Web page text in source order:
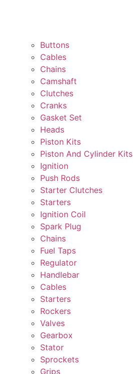
Buttons
Cables
Chains
Camshaft
Clutches
Cranks
Gasket Set
Heads
Piston Kits
Piston And Cylinder Kits
Ignition
Push Rods
Starter Clutches
Starters
Ignition Coil
Spark Plug
Chains
Fuel Taps
Regulator
Handlebar
Cables
Starters
Rockers
Valves
Gearbox
Stator
Sprockets
Grips